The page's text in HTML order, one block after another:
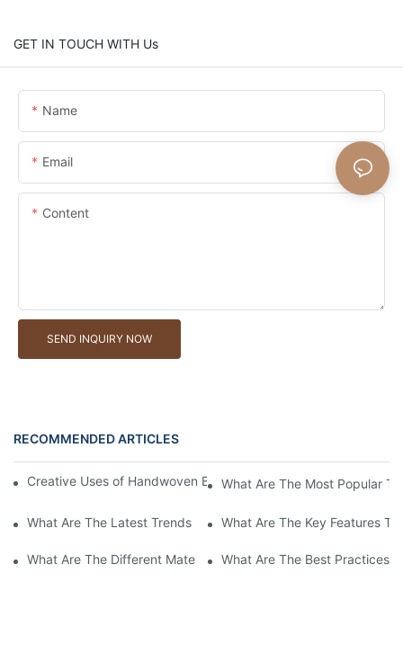
GET IN TOUCH WITH Us
Name
Email
Content
SEND INQUIRY NOW
RECOMMENDED ARTICLES
Creative Uses of Handwoven Baskets in Modern Interior Design
What Are The Most Popular
What Are The Latest Trends In Handwoven Basket Designs For
What Are The Key Features
What Are The Different Materials Used In Handwoven Baskets?
What Are The Best Practices